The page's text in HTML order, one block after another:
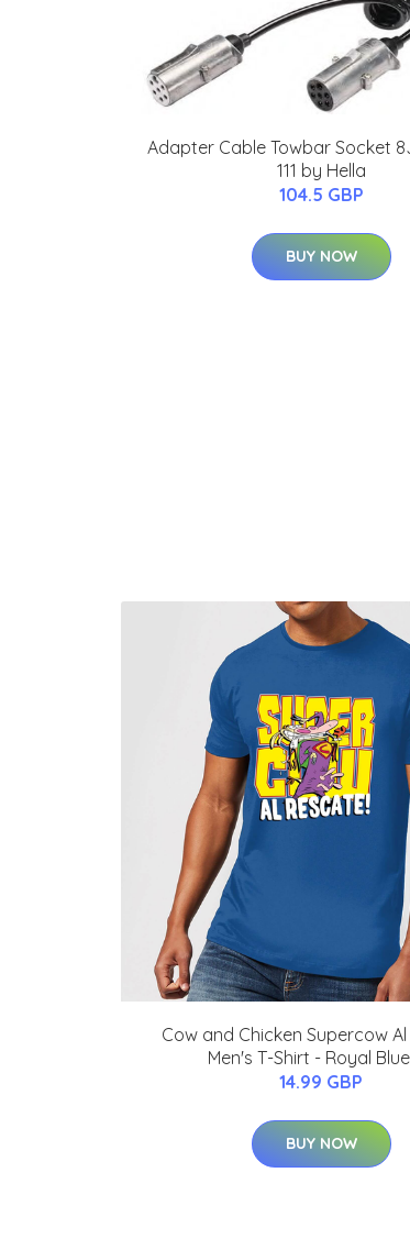
Adapter Cable Towbar Socket
111 by Hella
104.5 GBP
BUY NOW
Cow and Chicken Supercow
Men's T-Shirt - Royal
14.99 GBP
BUY NOW